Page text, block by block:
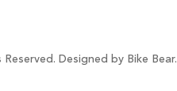
Designed by Bike Bear.